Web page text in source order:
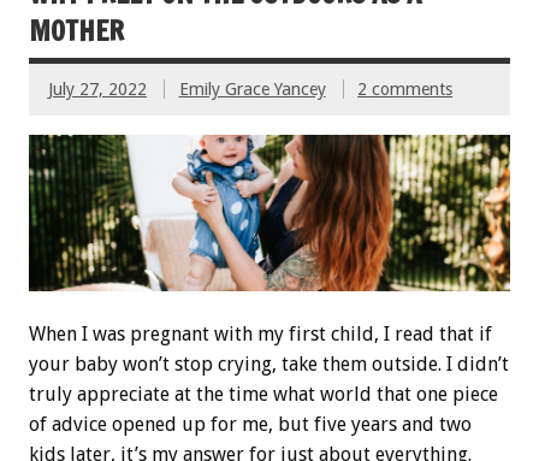
MOTHER
July 27, 2022 Emily Grace Yancey 2 comments
When I was pregnant with my first child, I read that if
your baby won’t stop crying, take them outside. I didn’t
truly appreciate at the time what world that one piece
of advice opened up for me, but five years and two
kids later, it’s my answer for just about everything.